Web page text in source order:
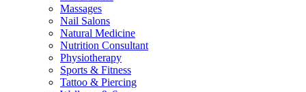
Massages
Nail Salons
Natural Medicine
Nutrition Consultant
Physiotherapy
Sports & Fitness
Tattoo & Piercing